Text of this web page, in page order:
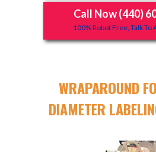
Call Now (440)
100% Robot Free, Talk To
WRAPAROUND
DIAMETER